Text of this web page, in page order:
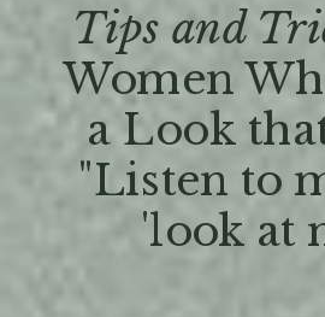
Tips and
Women
a Look
"Listen to
'look at